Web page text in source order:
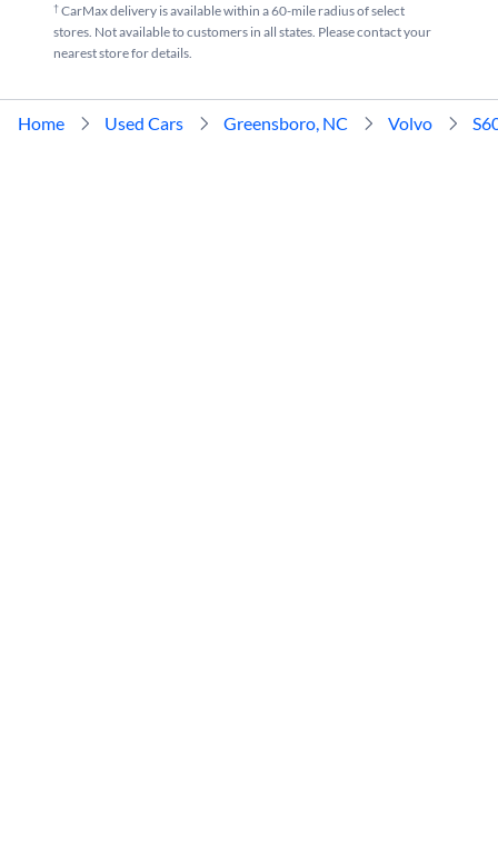
†CarMax delivery is available within a 60-mile radius of select
stores. Not available to customers in all states. Please contact your
nearest store for details.
Home Used Cars Greensboro, NC Volvo